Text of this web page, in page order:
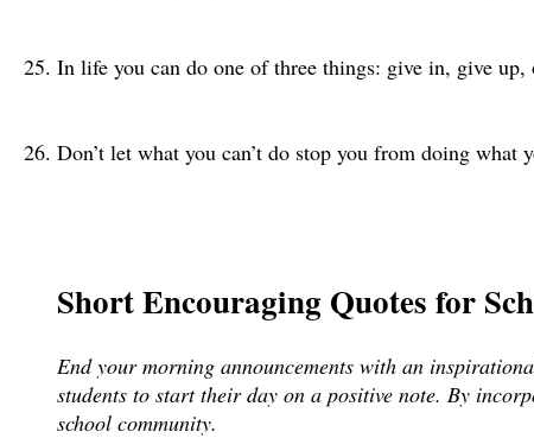
In life you can do one of three things: give in, give
Don’t let what you can’t do stop you from doing what
Short Encouraging Quotes for
End your morning announcements with an
students to start their day on a positive note. By
school community.